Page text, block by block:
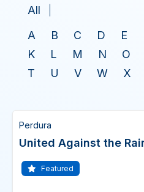
All
A
B C D E
K
L M N O
T
U V W X
Perdura
United Against the
Featured